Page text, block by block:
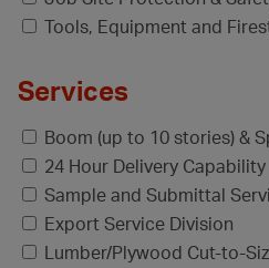
Tools, Equipment and
Services
Boom (up to 10 stories) &
24 Hour Delivery Capability
Sample and Submittal
Export Service Division
Lumber/Plywood Cut-to-